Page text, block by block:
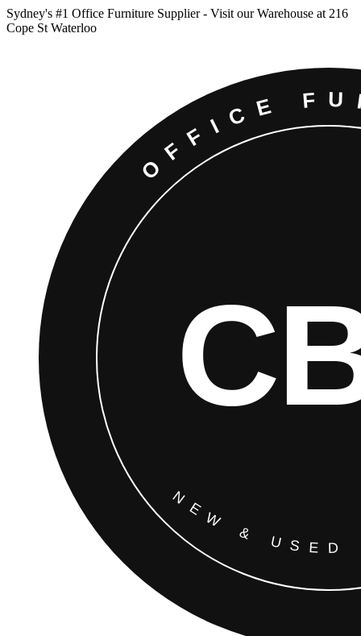
Sydney's #1 Office Furniture Supplier - Visit our Warehouse at 216
Cope St Waterloo